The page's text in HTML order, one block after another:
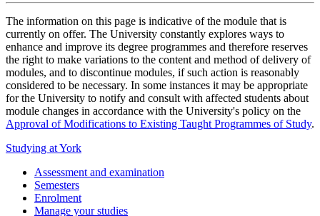
The information on this page is indicative of the module that is
currently on offer. The University constantly explores ways to
enhance and improve its degree programmes and therefore reserves
the right to make variations to the content and method of delivery of
modules, and to discontinue modules, if such action is reasonably
considered to be necessary. In some instances it may be appropriate
for the University to notify and consult with affected students about
module changes in accordance with the University's policy on the
Approval of Modifications to Existing Taught Programmes of Study.
Studying at York
Assessment and examination
Semesters
Enrolment
Manage your studies